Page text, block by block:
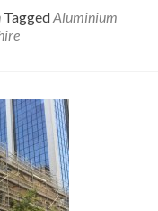
TaggedAluminium